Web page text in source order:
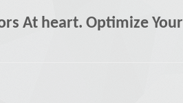
At heart. Optimize Your